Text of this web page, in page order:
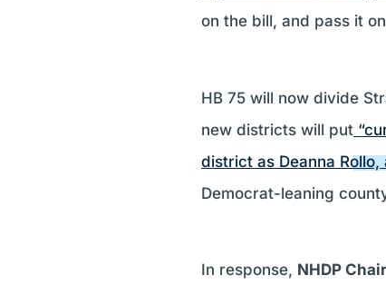
on the bill, and pass it
HB 75 will now divide
new districts will put
district as Deanna
Democrat-leaning
In response, NHDP